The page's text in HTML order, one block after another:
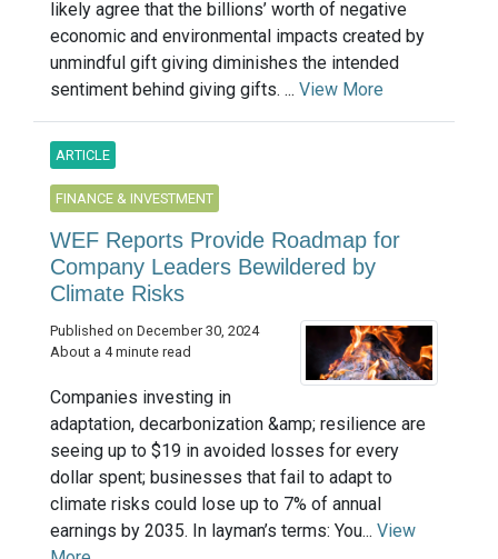
likely agree that the billions’ worth of negative
economic and environmental impacts created by
unmindful gift giving diminishes the intended
sentiment behind giving gifts. ... View More
ARTICLE
FINANCE & INVESTMENT
WEF Reports Provide Roadmap for
Company Leaders Bewildered by
Climate Risks
Published on December 30, 2024
About a 4 minute read
Companies investing in
adaptation, decarbonization &amp; resilience are
seeing up to $19 in avoided losses for every
dollar spent; businesses that fail to adapt to
climate risks could lose up to 7% of annual
earnings by 2035. In layman’s terms: You... View